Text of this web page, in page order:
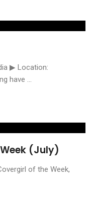
▶ Location:
have ...
(July)
of the Week,